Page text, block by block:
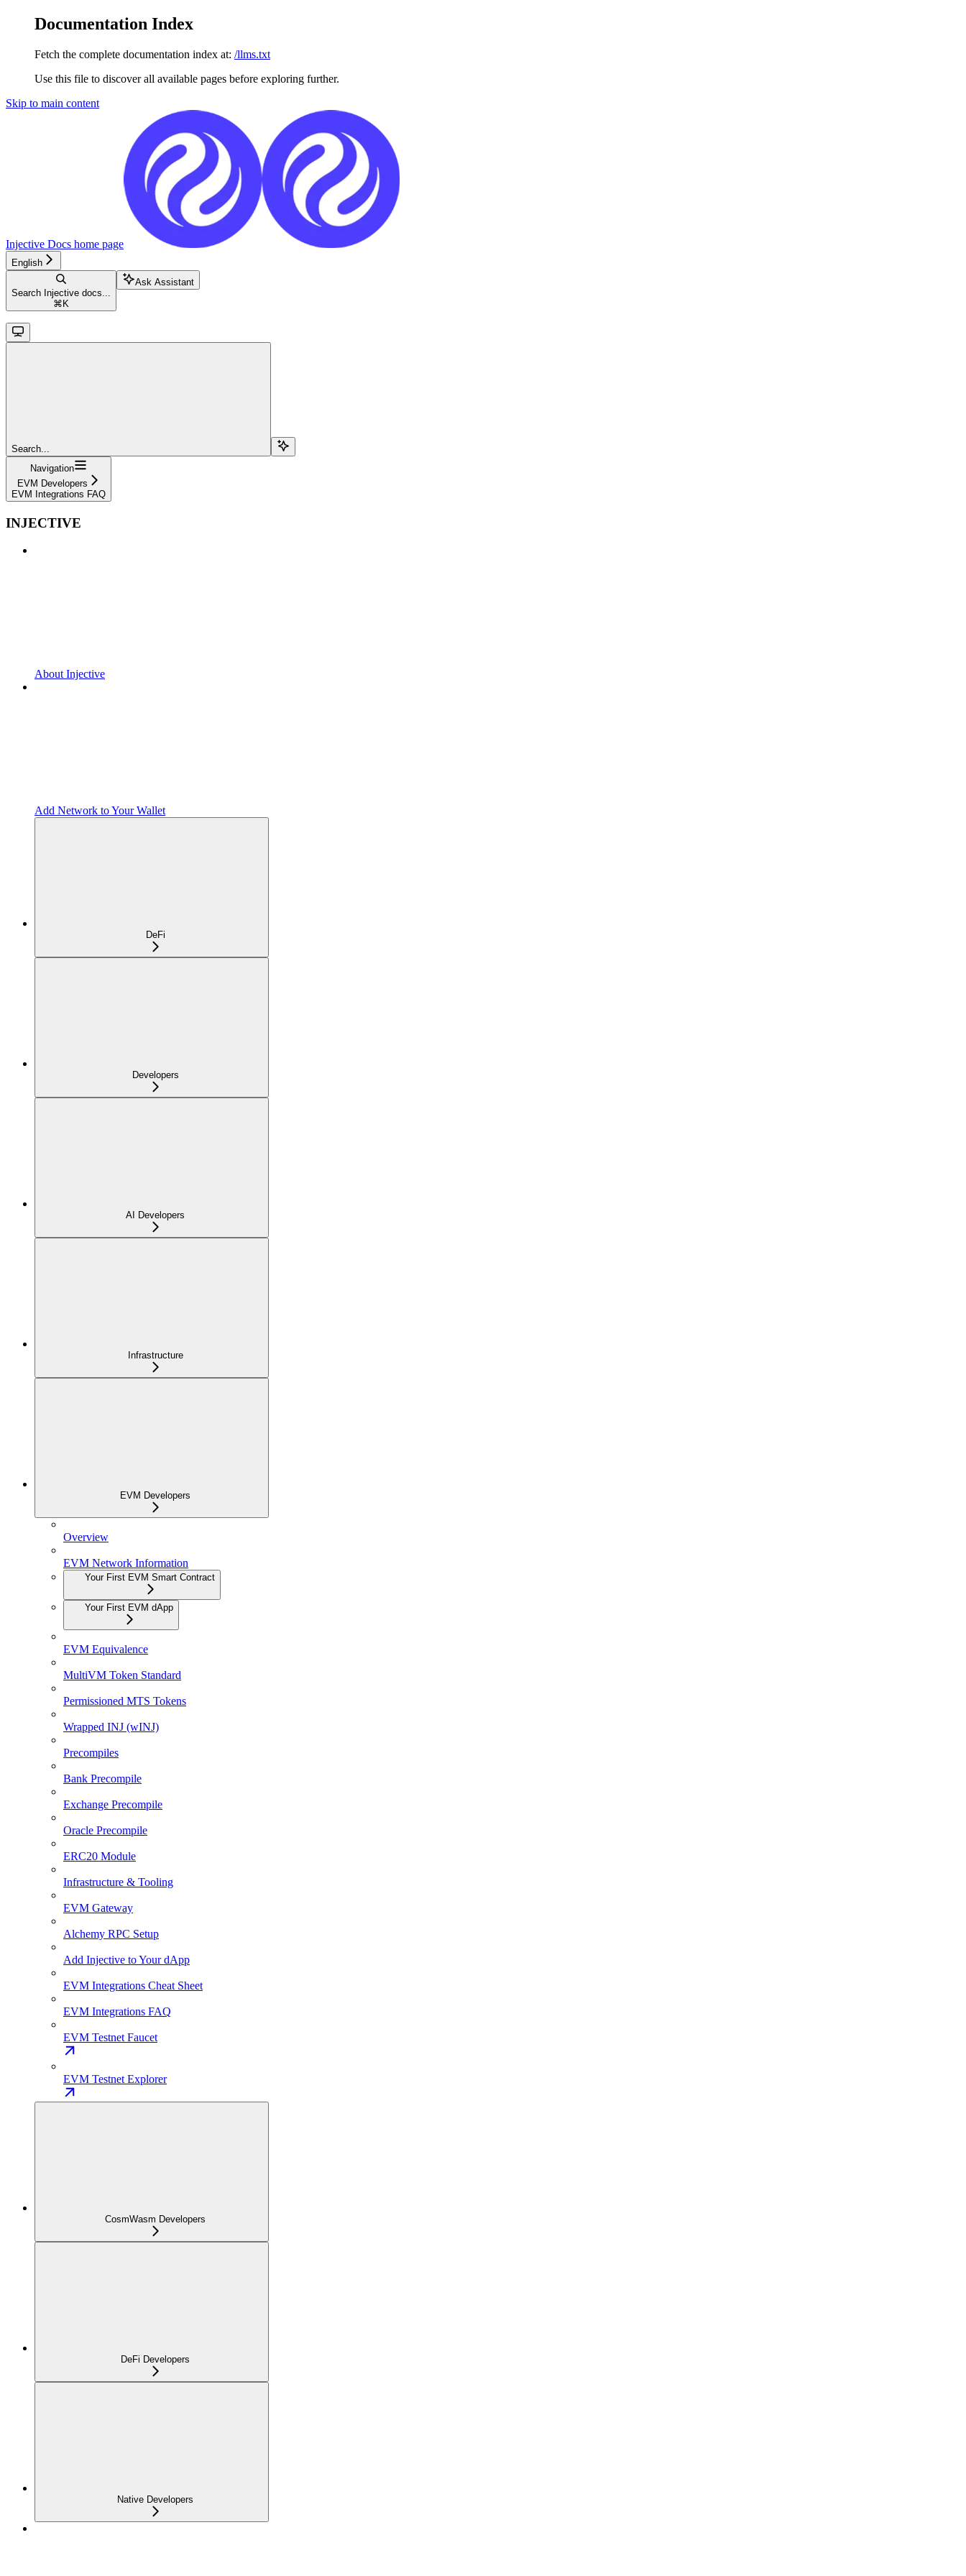
Documentation Index
Fetch the complete documentation index at: /llms.txt
Use this file to discover all available pages before exploring further.
Skip to main content
Injective Docs home page
English
Search Injective docs...
⌘ K
Ask Assistant
Search...
Navigation
EVM Developers
EVM Integrations FAQ
INJECTIVE
About Injective
Add Network to Your Wallet
DeFi
Developers
AI Developers
Infrastructure
EVM Developers
Overview
EVM Network Information
Your First EVM Smart Contract
Your First EVM dApp
EVM Equivalence
MultiVM Token Standard
Permissioned MTS Tokens
Wrapped INJ (wINJ)
Precompiles
Bank Precompile
Exchange Precompile
Oracle Precompile
ERC20 Module
Infrastructure & Tooling
EVM Gateway
Alchemy RPC Setup
Add Injective to Your dApp
EVM Integrations Cheat Sheet
EVM Integrations FAQ
EVM Testnet Faucet
EVM Testnet Explorer
CosmWasm Developers
DeFi Developers
Native Developers